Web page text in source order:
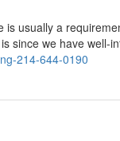
usually a
since we have well-
214-644-0190